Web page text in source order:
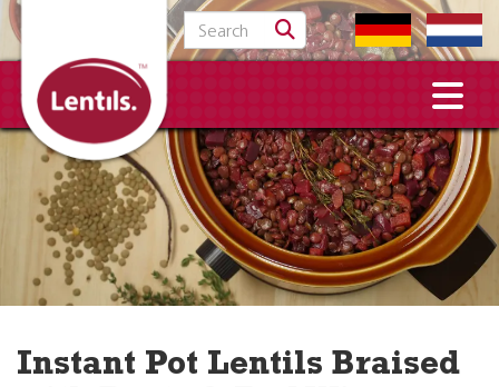
Search for:
Instant Pot Lentils Braised